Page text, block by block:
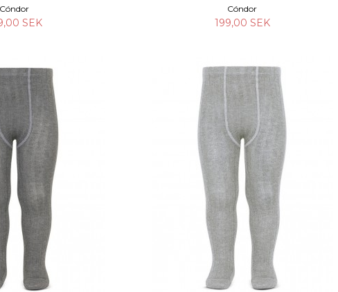
Cóndor
SEK
Cóndor
199,00 SEK